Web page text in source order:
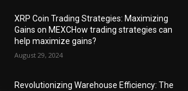
XRP Coin Trading Strategies: Maximizing
Gains on MEXCHow trading strategies can
help maximize gains?
August 29, 2024
Revolutionizing Warehouse Efficiency: The